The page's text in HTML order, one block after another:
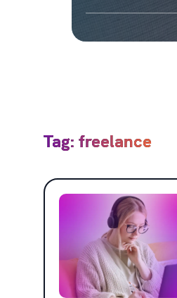
Tag: freelance